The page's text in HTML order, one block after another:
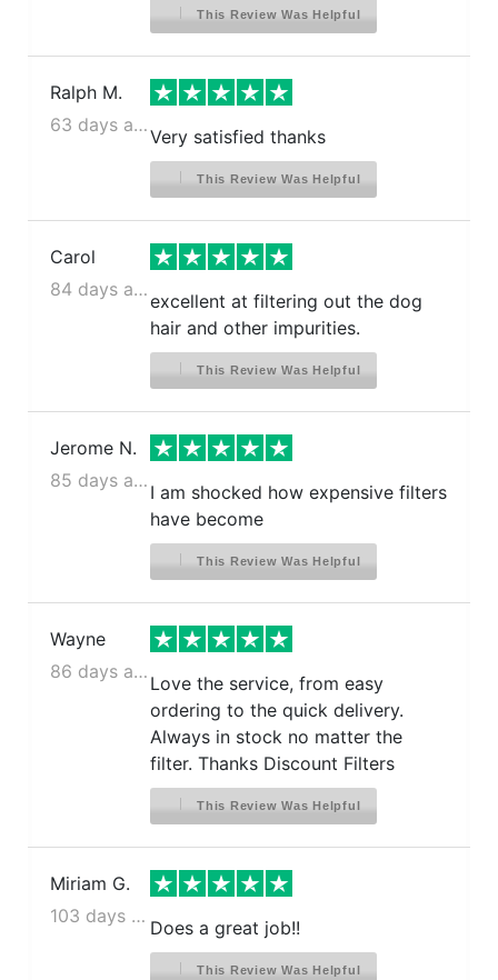
This Review Was Helpful
Ralph M.
63 days ago
Very satisfied thanks
This Review Was Helpful
Carol
84 days ago
excellent at filtering out the dog
hair and other impurities.
This Review Was Helpful
Jerome N.
85 days ago
I am shocked how expensive filters
have become
This Review Was Helpful
Wayne
86 days ago
Love the service, from easy
ordering to the quick delivery.
Always in stock no matter the
filter. Thanks Discount Filters
This Review Was Helpful
Miriam G.
103 days ago
Does a great job!!
This Review Was Helpful